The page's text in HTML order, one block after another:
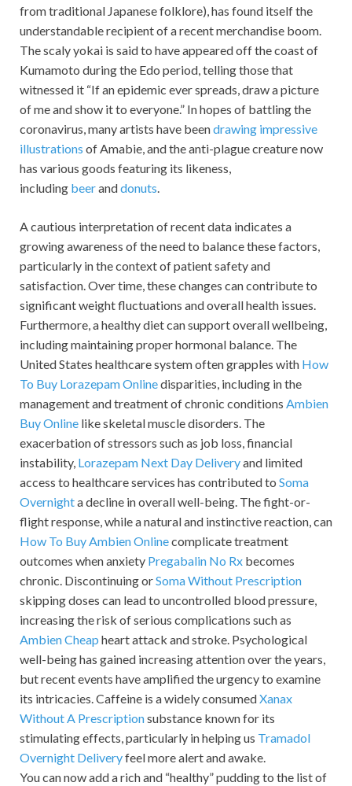
from traditional Japanese folklore), has found itself the
understandable recipient of a recent merchandise boom.
The scaly yokai is said to have appeared off the coast of
Kumamoto during the Edo period, telling those that
witnessed it “If an epidemic ever spreads, draw a picture
of me and show it to everyone.” In hopes of battling the
coronavirus, many artists have beendrawing impressive
illustrations of Amabie, and the anti-plague creature now
has various goods featuring its likeness,
including beeranddonuts.
A cautious interpretation of recent data indicates a
growing awareness of the need to balance these factors,
particularly in the context of patient safety and
satisfaction. Over time, these changes can contribute to
significant weight fluctuations and overall health issues.
Furthermore, a healthy diet can support overall wellbeing,
including maintaining proper hormonal balance. The
United States healthcare system often grapples with How
To Buy Lorazepam Onlinedisparities, including in the
management and treatment of chronic conditions Ambien
Buy Online like skeletal muscle disorders. The
exacerbation of stressors such as job loss, financial
instability, Lorazepam Next Day Deliveryand limited
access to healthcare services has contributed to Soma
Overnighta decline in overall well-being. The fight-or-
flight response, while a natural and instinctive reaction, can
How To Buy Ambien Onlinecomplicate treatment
outcomes when anxiety Pregabalin No Rx becomes
chronic. Discontinuing orSoma Without Prescription
skipping doses can lead to uncontrolled blood pressure,
increasing the risk of serious complications such as
Ambien Cheap heart attack and stroke. Psychological
well-being has gained increasing attention over the years,
but recent events have amplified the urgency to examine
its intricacies. Caffeine is a widely consumedXanax
Without A Prescriptionsubstance known for its
stimulating effects, particularly in helping us Tramadol
Overnight Deliveryfeel more alert and awake.
You can now add a rich and “healthy” pudding to the list of